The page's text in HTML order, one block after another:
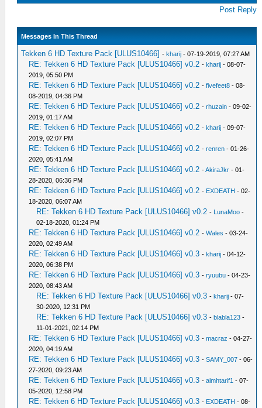
Post Reply
Messages In This Thread
Tekken 6 HD Texture Pack [ULUS10466] -kharij - 07-19-2019, 07:27 AM
RE: Tekken 6 HD Texture Pack [ULUS10466] v0.2 -kharij - 08-07-
2019, 05:50 PM
RE: Tekken 6 HD Texture Pack [ULUS10466] v0.2 -fivefeet8 - 08-
08-2019, 04:36 PM
RE: Tekken 6 HD Texture Pack [ULUS10466] v0.2 -rhuzain - 09-02-
2019, 01:17 AM
RE: Tekken 6 HD Texture Pack [ULUS10466] v0.2 -kharij - 09-07-
2019, 02:07 PM
RE: Tekken 6 HD Texture Pack [ULUS10466] v0.2 -renren - 01-26-
2020, 05:41 AM
RE: Tekken 6 HD Texture Pack [ULUS10466] v0.2 -AkiraJkr - 01-
28-2020, 06:36 PM
RE: Tekken 6 HD Texture Pack [ULUS10466] v0.2 - EXDEATH - 02-
18-2020, 06:07 AM
RE: Tekken 6 HD Texture Pack [ULUS10466] v0.2 - LunaMoo -
02-18-2020, 01:24 PM
RE: Tekken 6 HD Texture Pack [ULUS10466] v0.2 -Wales - 03-24-
2020, 02:49 AM
RE: Tekken 6 HD Texture Pack [ULUS10466] v0.3 -kharij - 04-12-
2020, 06:38 PM
RE: Tekken 6 HD Texture Pack [ULUS10466] v0.3 -ryuubu - 04-23-
2020, 08:43 AM
RE: Tekken 6 HD Texture Pack [ULUS10466] v0.3 -kharij - 07-
30-2020, 12:31 PM
RE: Tekken 6 HD Texture Pack [ULUS10466] v0.3 -blabla123 -
11-01-2021, 02:14 PM
RE: Tekken 6 HD Texture Pack [ULUS10466] v0.3 -macraz - 04-27-
2020, 04:19 AM
RE: Tekken 6 HD Texture Pack [ULUS10466] v0.3 -SAMY_007 - 06-
27-2020, 09:23 AM
RE: Tekken 6 HD Texture Pack [ULUS10466] v0.3 -almhtarif1 - 07-
05-2020, 12:58 PM
RE: Tekken 6 HD Texture Pack [ULUS10466] v0.3 - EXDEATH - 08-